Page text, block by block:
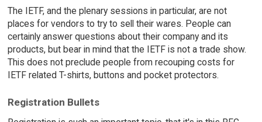
The IETF, and the plenary sessions in particular, are not
places for vendors to try to sell their wares. People can
certainly answer questions about their company and its
products, but bear in mind that the IETF is not a trade show.
This does not preclude people from recouping costs for
IETF related T-shirts, buttons and pocket protectors.
Registration Bullets